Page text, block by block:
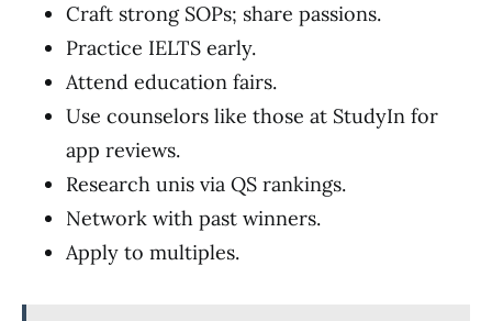
Craft strong SOPs; share passions.
Practice IELTS early.
Attend education fairs.
Use counselors like those at StudyIn for
app reviews.
Research unis via QS rankings.
Network with past winners.
Apply to multiples.